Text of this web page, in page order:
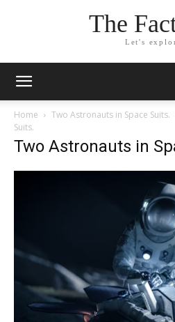
The
Let's
Home Two Astronauts in Space Suits.
Suits.
Two Astronauts in